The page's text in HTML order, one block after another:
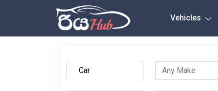
Vehicles